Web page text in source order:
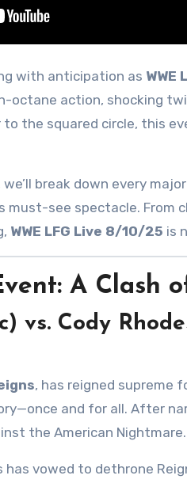
with anticipation as WWE
action, shocking
the squared circle, this
we’ll break down every
must-see spectacle. From
WWE LFG Live 8/10/25 is
A Clash
vs. Cody
, has reigned supreme
and for all. After
the American Nightmare.
has vowed to dethrone